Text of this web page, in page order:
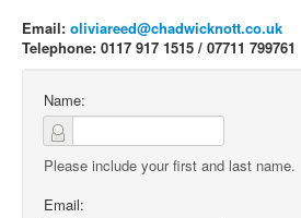
Email: oliviareed@chadwicknott.co.uk
Telephone: 0117 917 1515 / 07711 799761
Name:
Please include your first and last name.
Email: